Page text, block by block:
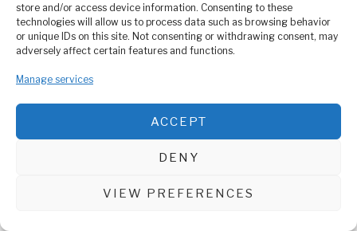
store and/or access device information. Consenting to these
technologies will allow us to process data such as browsing behavior
or unique IDs on this site. Not consenting or withdrawing consent, may
adversely affect certain features and functions.
Manage services
ACCEPT
DENY
VIEW PREFERENCES
ABOUT US
Welcome to Media Wire Express, the dynamic and vibrant news
headquartered in Dar es Salaam, Tanzania. As a pioneering news
Advertising, Market Research and Public Opinion Polling,
Management Consultancy, and Educational Support Activities.
Media Wire Express © 2025 - All Rights Reserved.